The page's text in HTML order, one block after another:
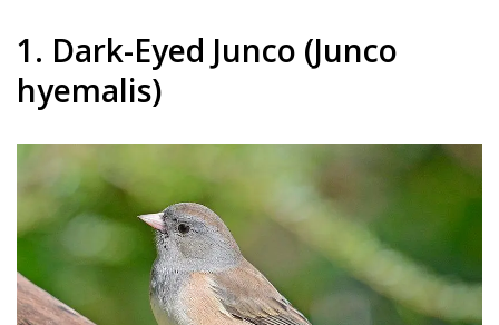
1. Dark-Eyed Junco (Junco
hyemalis)